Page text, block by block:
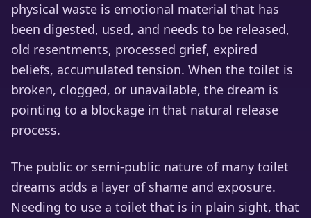
physical waste is emotional material that has
been digested, used, and needs to be released,
old resentments, processed grief, expired
beliefs, accumulated tension. When the toilet is
broken, clogged, or unavailable, the dream is
pointing to a blockage in that natural release
process.
The public or semi-public nature of many toilet
dreams adds a layer of shame and exposure.
Needing to use a toilet that is in plain sight, that